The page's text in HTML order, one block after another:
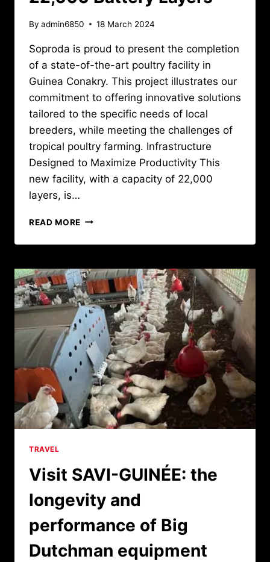
By admin6850 18 March 2024
Soproda is proud to present the completion
of a state-of-the-art poultry facility in
Guinea Conakry. This project illustrates our
commitment to offering innovative solutions
tailored to the specific needs of local
breeders, while meeting the challenges of
tropical poultry farming. Infrastructure
Designed to Maximize Productivity This
new facility, with a capacity of 22,000
layers, is…
READ MORE NEW
FACILITY
GUINEA
CONAKRY
FOR
22,000
BATTERY
LAYERS
TRAVEL
Visit SAVI-GUINÉE: the
longevity and
performance of Big
Dutchman equipment